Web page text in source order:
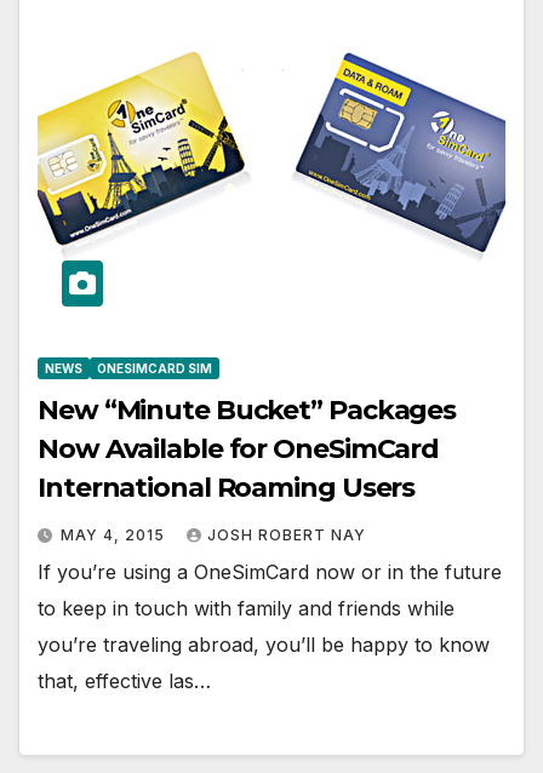
NEWS ONESIMCARD SIM
New “Minute Bucket” Packages
Now Available for OneSimCard
International Roaming Users
MAY 4, 2015 JOSH ROBERT NAY
If you’re using a OneSimCard now or in the future
to keep in touch with family and friends while
you’re traveling abroad, you’ll be happy to know
that, effective las…